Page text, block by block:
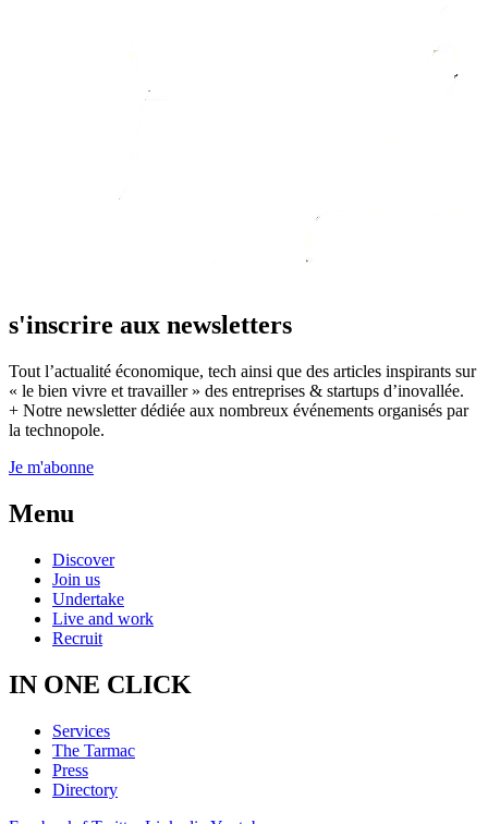
s'inscrire aux newsletters
Tout l’actualité économique, tech ainsi que des articles inspirants sur
« le bien vivre et travailler » des entreprises & startups d’inovallée.
+ Notre newsletter dédiée aux nombreux événements organisés par
la technopole.
Je m'abonne
Menu
Discover
Join us
Undertake
Live and work
Recruit
IN ONE CLICK
Services
The Tarmac
Press
Directory